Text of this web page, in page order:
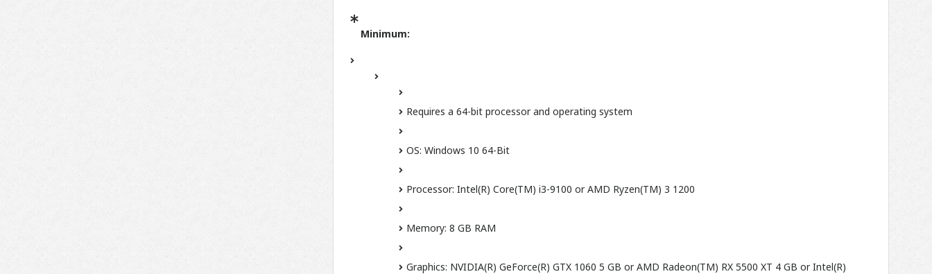
Minimum:
Requires a 64-bit processor and operating system
OS: Windows 10 64-Bit
Processor: Intel(R) Core(TM) i3-9100 or AMD Ryzen(TM) 3 1200
Memory: 8 GB RAM
Graphics: NVIDIA(R) GeForce(R) GTX 1060 5 GB or AMD Radeon(TM) RX 5500 XT 4 GB or Intel(R)